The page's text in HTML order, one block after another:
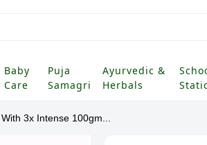
Baby
Care
Puja
Samagri
Ayurvedic &
Herbals
3x Intense 100gm...